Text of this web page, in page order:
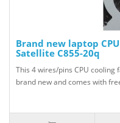
Brand new laptop
Satellite C855-20q
This 4 wires/pins CPU cooling
brand new and comes with